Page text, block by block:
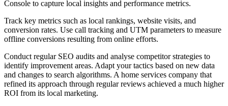
Console to capture local insights and performance metrics.
Track key metrics such as local rankings, website visits, and
conversion rates. Use call tracking and UTM parameters to measure
offline conversions resulting from online efforts.
Conduct regular SEO audits and analyse competitor strategies to
identify improvement areas. Adapt your tactics based on new data
and changes to search algorithms. A home services company that
refined its approach through regular reviews achieved a much higher
ROI from its local marketing.